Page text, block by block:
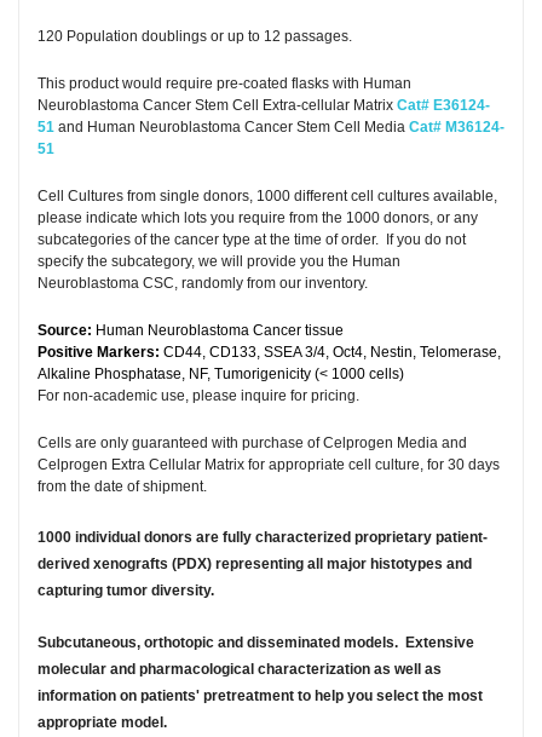
120 Population doublings or up to 12 passages.
This product would require pre-coated flasks with Human
Neuroblastoma Cancer Stem Cell Extra-cellular Matrix Cat# E36124-
51 and Human Neuroblastoma Cancer Stem Cell Media Cat# M36124-
51
Cell Cultures from single donors, 1000 different cell cultures available,
please indicate which lots you require from the 1000 donors, or any
subcategories of the cancer type at the time of order. If you do not
specify the subcategory, we will provide you the Human
Neuroblastoma CSC, randomly from our inventory.
Source: Human Neuroblastoma Cancer tissue
Positive Markers: CD44, CD133, SSEA 3/4, Oct4, Nestin, Telomerase,
Alkaline Phosphatase, NF, Tumorigenicity (< 1000 cells)
For non-academic use, please inquire for pricing.
Cells are only guaranteed with purchase of Celprogen Media and
Celprogen Extra Cellular Matrix for appropriate cell culture, for 30 days
from the date of shipment.
1000 individual donors are fully characterized proprietary patient-
derived xenografts (PDX) representing all major histotypes and
capturing tumor diversity.
Subcutaneous, orthotopic and disseminated models. Extensive
molecular and pharmacological characterization as well as
information on patients' pretreatment to help you select the most
appropriate model.